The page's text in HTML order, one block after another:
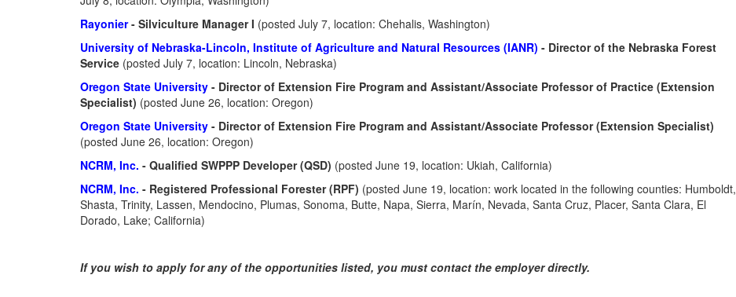
Rayonier- Silviculture Manager I (posted July 7, location: Chehalis, Washington)
University of Nebraska-Lincoln, Institute of Agriculture and Natural Resources (IANR) - Director of the Nebraska Forest
Service (posted July 7, location: Lincoln, Nebraska)
Oregon State University - Director of Extension Fire Program and Assistant/Associate Professor of Practice (Extension
Specialist) (posted June 26, location: Oregon)
Oregon State University - Director of Extension Fire Program and Assistant/Associate Professor (Extension Specialist)
(posted June 26, location: Oregon)
NCRM, Inc. - Qualified SWPPP Developer (QSD) (posted June 19, location: Ukiah, California)
NCRM, Inc. - Registered Professional Forester (RPF) (posted June 19, location: work located in the following counties: Humboldt,
Shasta, Trinity, Lassen, Mendocino, Plumas, Sonoma, Butte, Napa, Sierra, Marín, Nevada, Santa Cruz, Placer, Santa Clara, El
Dorado, Lake; California)
If you wish to apply for any of the opportunities listed, you must contact the employer directly.